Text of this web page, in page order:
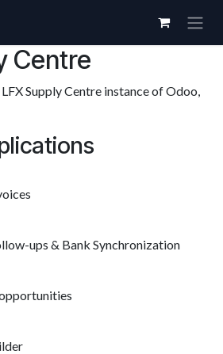
Centre
Supply Centre instance of Odoo,
ups & Bank Synchronization